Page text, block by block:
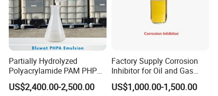
Partially Hydrolyzed
Polyacrylamide PAM PHPA
Emulsion for Drilling
Flocculants
US$2,400.00-2,500.00
Factory Supply Corrosion
Inhibitor for Oil and Gas
Wells
US$1,000.00-1,500.00